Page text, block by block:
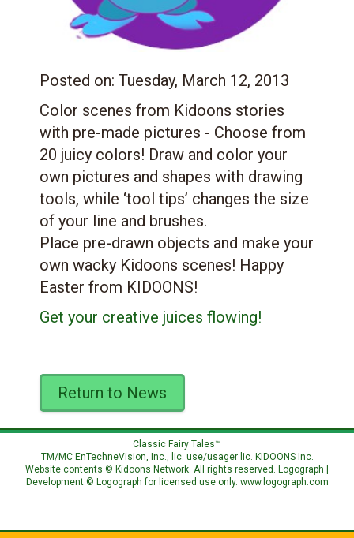
Posted on: Tuesday, March 12, 2013
Color scenes from Kidoons stories
with pre-made pictures - Choose from
20 juicy colors! Draw and color your
own pictures and shapes with drawing
tools, while ‘tool tips’ changes the size
of your line and brushes.
Place pre-drawn objects and make your
own wacky Kidoons scenes! Happy
Easter from KIDOONS!
Get your creative juices flowing!
Return to News
Classic Fairy Tales™
TM/MC EnTechneVision, Inc., lic. use/usager lic. KIDOONS Inc.
Website contents © Kidoons Network. All rights reserved. Logograph |
Development © Logograph for licensed use only. www.logograph.com